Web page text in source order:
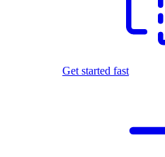
Get started fast